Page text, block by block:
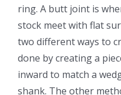
ring. A butt joint is
stock meet with flat
two different ways to
done by creating a
inward to match a
shank. The other